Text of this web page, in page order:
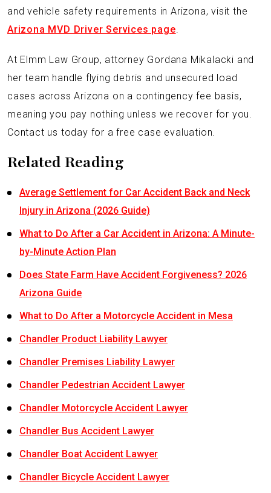
and vehicle safety requirements in Arizona, visit the
Arizona MVD Driver Services page.
At Elmm Law Group, attorney Gordana Mikalacki and
her team handle flying debris and unsecured load
cases across Arizona on a contingency fee basis,
meaning you pay nothing unless we recover for you.
Contact us today for a free case evaluation.
Related Reading
Average Settlement for Car Accident Back and Neck
Injury in Arizona (2026 Guide)
What to Do After a Car Accident in Arizona: A Minute-
by-Minute Action Plan
Does State Farm Have Accident Forgiveness? 2026
Arizona Guide
What to Do After a Motorcycle Accident in Mesa
Chandler Product Liability Lawyer
Chandler Premises Liability Lawyer
Chandler Pedestrian Accident Lawyer
Chandler Motorcycle Accident Lawyer
Chandler Bus Accident Lawyer
Chandler Boat Accident Lawyer
Chandler Bicycle Accident Lawyer